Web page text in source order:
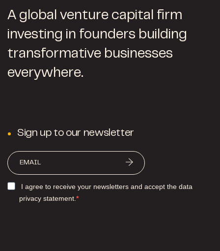
A global venture capital firm
investing in founders building
transformative businesses
everywhere.
Sign up to our newsletter
I agree to receive your newsletters and accept the data
privacy statement.